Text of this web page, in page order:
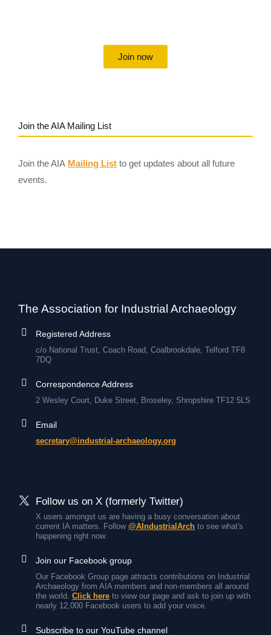
Join now
Join the AIA Mailing List
Join the AIA Mailing List to get updates about all future
events.
The Association for Industrial Archaeology
Registered Address
c/o National Trust, Coach Road, Coalbrookdale, Telford TF8
7DQ
Correspondence Address
2 Wesley Court, Duke Street, Broseley, Shropshire TF12 5LS
Email
secretary@industrial-archaeology.org
Follow us on X (formerly Twitter)
X users amongst us are having a busy conversation about
current IA matters. Follow@AIndustrialArch to see what's
happening right now.
Join our Facebook group
Our Facebook Group page attracts contributions on Industrial
Archaeology from AIA members and non-members all around
the world.Click here to view our page and ask to join up with
nearly 12,000 Facebook users to add your voice.
Subscribe to our YouTube channel